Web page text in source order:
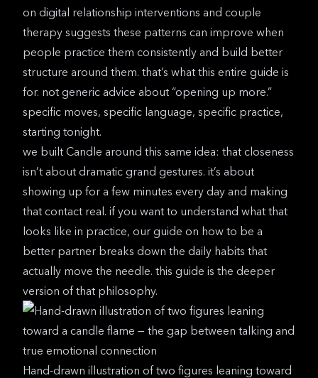
on digital relationship interventions and couple
therapy suggests these patterns can improve when
people practice them consistently and build better
structure around them. that’s what this entire guide is
for. not generic advice about “opening up more.”
specific moves, specific language, specific practice,
starting tonight.
we built Candle around this same idea: that closeness
isn’t about dramatic grand gestures. it’s about
showing up for a few minutes every day and making
that contact real. if you want to understand what that
looks like in practice, our guide on how to be a
better partner breaks down the daily habits that
actually move the needle. this guide is the deeper
version of that philosophy.
Hand-drawn illustration of two figures leaning toward